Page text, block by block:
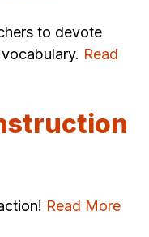
to devote
Read
Read More